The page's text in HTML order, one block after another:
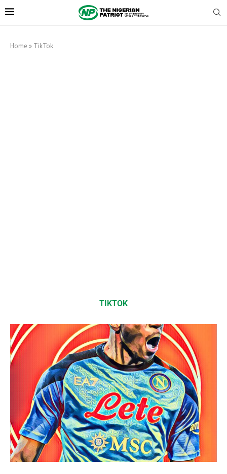
Home » TikTok
TIKTOK